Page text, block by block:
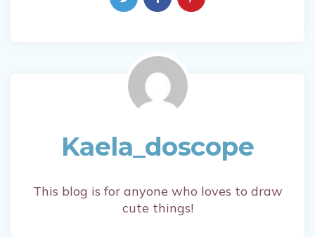
Kaela_doscope
This blog is for anyone who loves to draw
cute things!